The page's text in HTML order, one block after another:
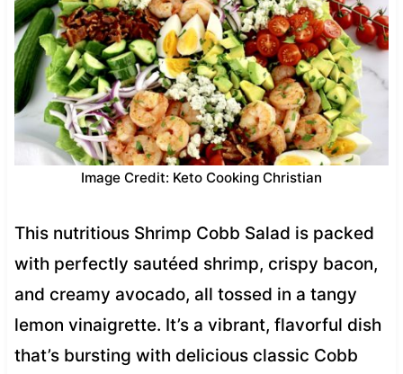
Image Credit: Keto Cooking Christian
This nutritious Shrimp Cobb Salad is packed
with perfectly sautéed shrimp, crispy bacon,
and creamy avocado, all tossed in a tangy
lemon vinaigrette. It’s a vibrant, flavorful dish
that’s bursting with delicious classic Cobb